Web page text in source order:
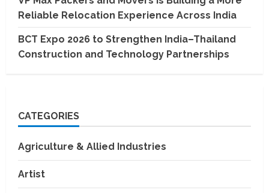
Reliable Relocation Experience Across India
BCT Expo 2026 to Strengthen India–Thailand
Construction and Technology Partnerships
CATEGORIES
Agriculture & Allied Industries
Artist